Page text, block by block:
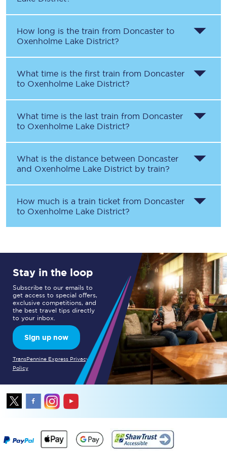
How long is the train from Doncaster to
Oxenholme Lake District?
What time is the first train from Doncaster
to Oxenholme Lake District?
What time is the last train from Doncaster
to Oxenholme Lake District?
What is the distance between Doncaster
and Oxenholme Lake District by train?
How much is a train ticket from Doncaster
to Oxenholme Lake District?
Stay in the loop
Subscribe to our emails to
get access to special offers,
exclusive competitions, and
the best travel tips directly
to your inbox.
Sign up now
TransPennine Express Privacy
Policy